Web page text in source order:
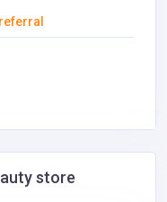
store